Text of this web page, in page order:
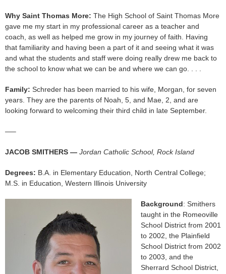
Why Saint Thomas More: The High School of Saint Thomas More
gave me my start in my professional career as a teacher and
coach, as well as helped me grow in my journey of faith. Having
that familiarity and having been a part of it and seeing what it was
and what the students and staff were doing really drew me back to
the school to know what we can be and where we can go. . . .
Family: Schreder has been married to his wife, Morgan, for seven
years. They are the parents of Noah, 5, and Mae, 2, and are
looking forward to welcoming their third child in late September.
—–
JACOB SMITHERS — Jordan Catholic School, Rock Island
Degrees: B.A. in Elementary Education, North Central College;
M.S. in Education, Western Illinois University
Background: Smithers
taught in the Romeoville
School District from 2001
to 2002, the Plainfield
School District from 2002
to 2003, and the
Sherrard School District,